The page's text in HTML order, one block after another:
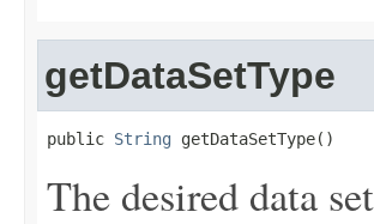
getDataSetType
public String getDataSetType()
The desired data